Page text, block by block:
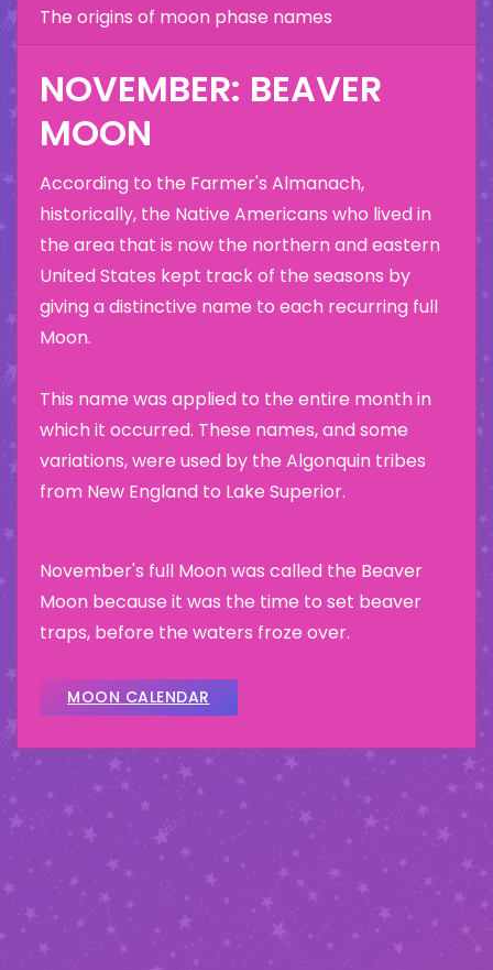
The origins of moon phase names
NOVEMBER: BEAVER
MOON
According to the Farmer's Almanach,
historically, the Native Americans who lived in
the area that is now the northern and eastern
United States kept track of the seasons by
giving a distinctive name to each recurring full
Moon.
This name was applied to the entire month in
which it occurred. These names, and some
variations, were used by the Algonquin tribes
from New England to Lake Superior.
November's full Moon was called the Beaver
Moon because it was the time to set beaver
traps, before the waters froze over.
MOON CALENDAR